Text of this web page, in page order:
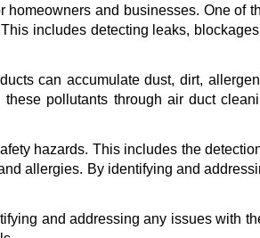
and businesses. One
includes detecting leaks,
can accumulate dust, dirt,
pollutants through air duct
hazards. This includes the
allergies. By identifying and
and addressing any issues with